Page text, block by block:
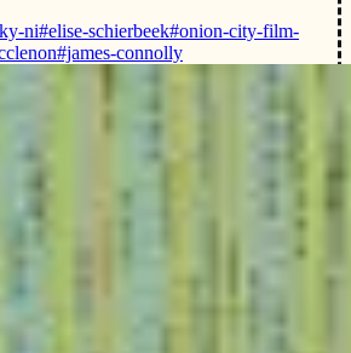
ni#elise-schierbeek#onion-city-film-
#james-connolly